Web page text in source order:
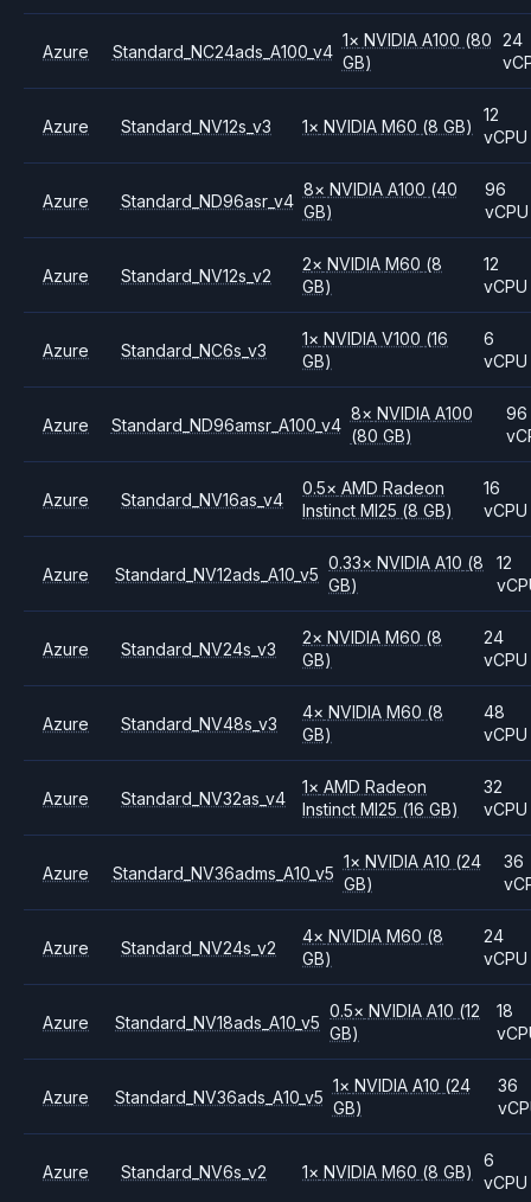
Azure Standard_NC24ads_A100_v4
1× NVIDIA A100 (80
GB)
24
Azure Standard_NV12s_v3 1× NVIDIAM60 (8 GB)
12
vCPU
Azure Standard_ND96asr_v4
8× NVIDIA A100 (40
GB)
96
vCPU
Azure Standard_NV12s_v2
2× NVIDIAM60 (8
GB)
12
vCPU
Azure Standard_NC6s_v3
1× NVIDIAV100 (16
GB)
6
vCPU
Azure Standard_ND96amsr_A100_v4
8× NVIDIA A100
(80 GB)
96
Azure Standard_NV16as_v4
0.5× AMDRadeon
Instinct MI25 (8 GB)
16
vCPU
Azure Standard_NV12ads_A10_v5
0.33× NVIDIAA10 (8
GB)
12
Azure Standard_NV24s_v3
2× NVIDIAM60 (8
GB)
24
vCPU
Azure Standard_NV48s_v3
4× NVIDIAM60 (8
GB)
48
vCPU
Azure Standard_NV32as_v4
1× AMDRadeon
Instinct MI25 (16 GB)
32
vCPU
Azure Standard_NV36adms_A10_v5
1× NVIDIA A10 (24
GB)
36
Azure Standard_NV24s_v2
4× NVIDIAM60 (8
GB)
24
vCPU
Azure Standard_NV18ads_A10_v5
0.5× NVIDIAA10 (12
GB)
18
Azure Standard_NV36ads_A10_v5
1× NVIDIA A10 (24
GB)
36
Azure Standard_NV6s_v2 1× NVIDIAM60 (8 GB)
6
vCPU